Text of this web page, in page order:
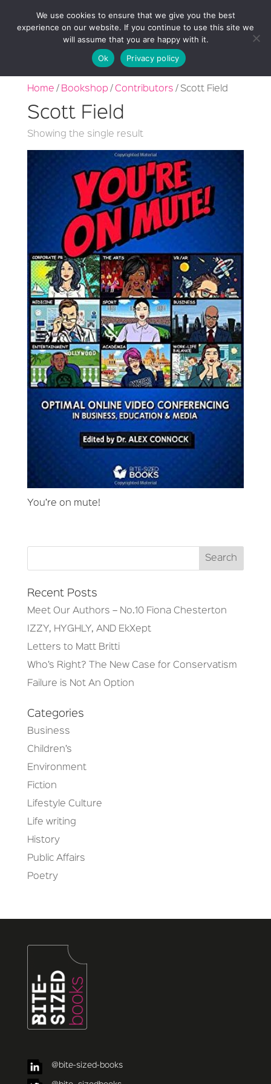
Home / Bookshop / Contributors / Scott Field
Scott Field
Showing the single result
You’re on mute!
Recent Posts
Meet Our Authors – No.10 Fiona Chesterton
IZZY, HYGHLY, AND EkXept
Letters to Matt Britti
Who’s Right? The New Case for Conservatism
Failure is Not An Option
Categories
Business
Children’s
Environment
Fiction
Lifestyle Culture
Life writing
History
Public Affairs
Poetry
@bite-sized-books
We use cookies to ensure that we give you the best
experience on our website. If you continue to use this site we
will assume that you are happy with it.
Ok
Privacy policy